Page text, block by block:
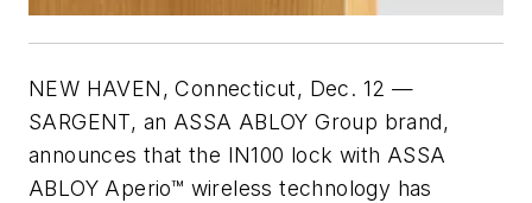
NEW HAVEN, Connecticut, Dec. 12 —
SARGENT, an ASSA ABLOY Group brand,
announces that the IN100 lock with ASSA
ABLOY Aperio™ wireless technology has